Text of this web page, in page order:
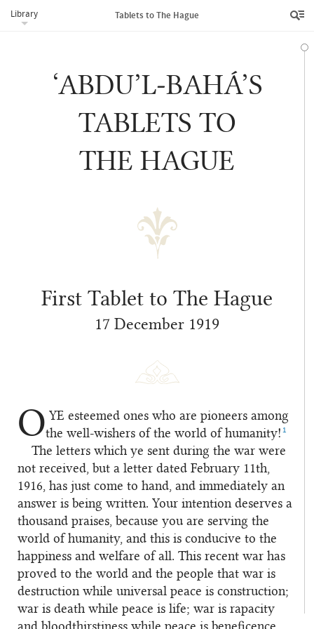
Library Tablets to The Hague
‘ABDU’L‑BAHÁ’S
TABLETS TO
THE HAGUE
First Tablet to The Hague
17 December 1919
O YE esteemed ones who are pioneers among
the well-wishers of the world of humanity! 1
The letters which ye sent during the war were
not received, but a letter dated February 11th,
1916, has just come to hand, and immediately an
answer is being written. Your intention deserves a
thousand praises, because you are serving the
world of humanity, and this is conducive to the
happiness and welfare of all. This recent war has
proved to the world and the people that war is
destruction while universal peace is construction;
war is death while peace is life; war is rapacity